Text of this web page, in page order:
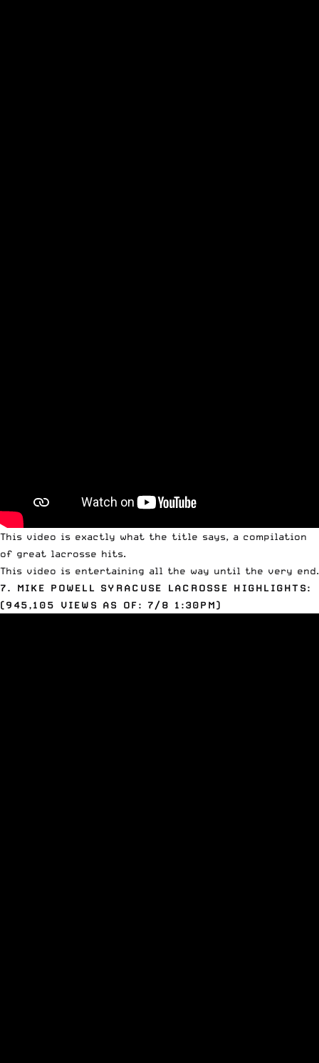
This video is exactly what the title says, a compilation
of great lacrosse hits.
This video is entertaining all the way until the very end.
7. MIKE POWELL
SYRACUSE LACROSSE HIGHLIGHTS:
(945,105 VIEWS AS OF: 7/8 1:30PM)